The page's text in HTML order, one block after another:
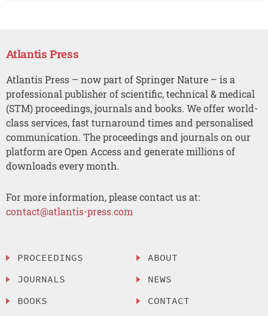
Atlantis Press
Atlantis Press – now part of Springer Nature – is a
professional publisher of scientific, technical & medical
(STM) proceedings, journals and books. We offer world-
class services, fast turnaround times and personalised
communication. The proceedings and journals on our
platform are Open Access and generate millions of
downloads every month.
For more information, please contact us at:
contact@atlantis-press.com
PROCEEDINGS
JOURNALS
BOOKS
ABOUT
NEWS
CONTACT